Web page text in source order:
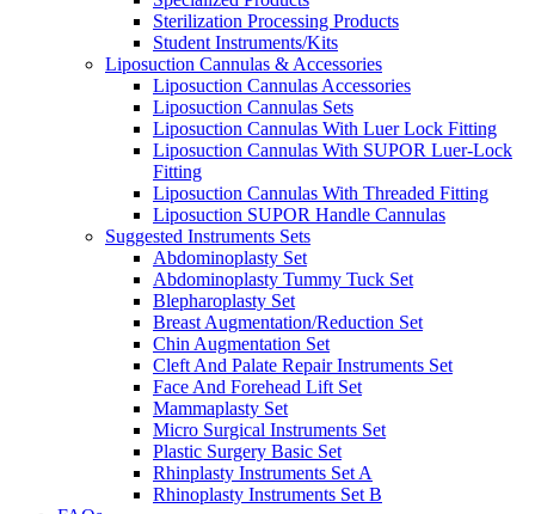
Sterilization Processing Products
Student Instruments/Kits
Liposuction Cannulas & Accessories
Liposuction Cannulas Accessories
Liposuction Cannulas Sets
Liposuction Cannulas With Luer Lock Fitting
Liposuction Cannulas With SUPOR Luer-Lock
Fitting
Liposuction Cannulas With Threaded Fitting
Liposuction SUPOR Handle Cannulas
Suggested Instruments Sets
Abdominoplasty Set
Abdominoplasty Tummy Tuck Set
Blepharoplasty Set
Breast Augmentation/Reduction Set
Chin Augmentation Set
Cleft And Palate Repair Instruments Set
Face And Forehead Lift Set
Mammaplasty Set
Micro Surgical Instruments Set
Plastic Surgery Basic Set
Rhinplasty Instruments Set A
Rhinoplasty Instruments Set B